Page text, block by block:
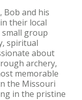
Bob and his
their local
small group
spiritual
about
archery,
memorable
the Missouri
in the pristine